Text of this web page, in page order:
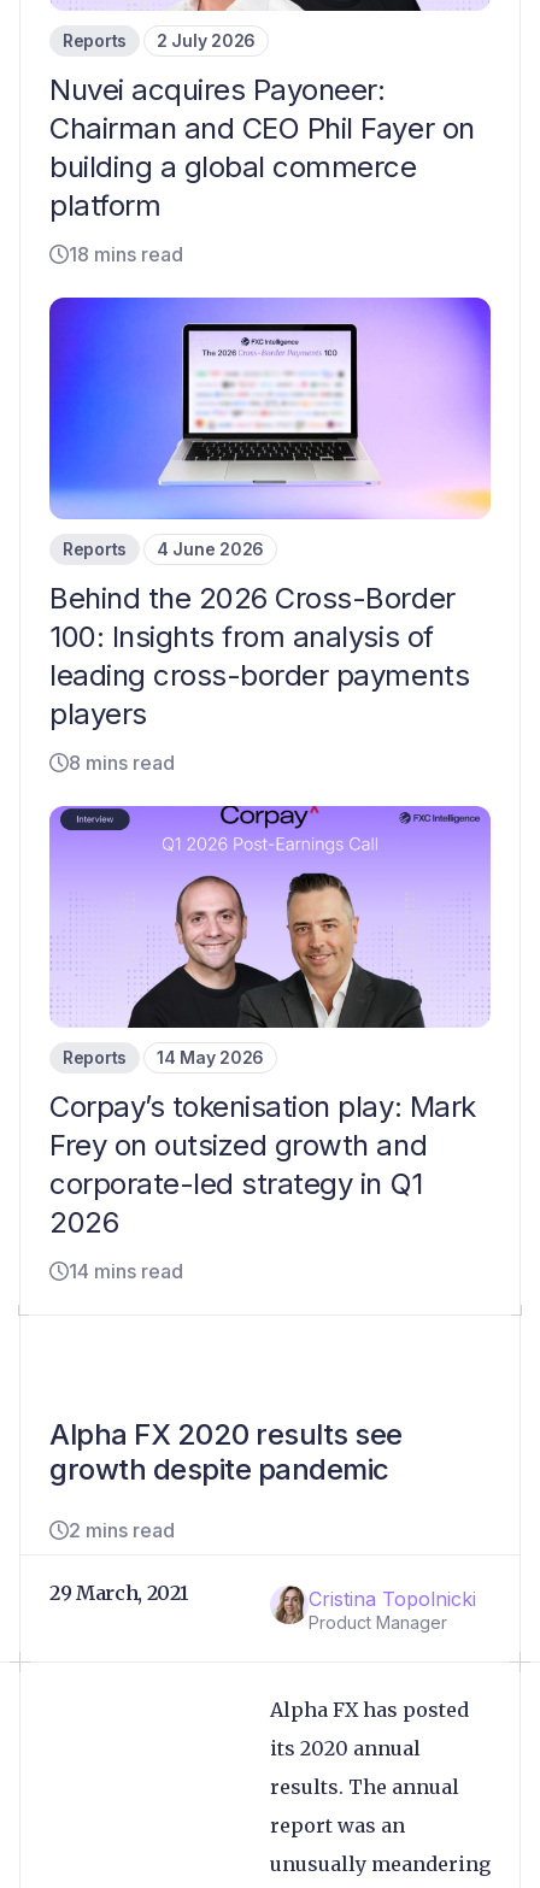
Reports 2 July 2026
Nuvei acquires Payoneer:
Chairman and CEO Phil Fayer on
building a global commerce
platform
18 mins read
Reports 4 June 2026
Behind the 2026 Cross-Border
100: Insights from analysis of
leading cross-border payments
players
8 mins read
Reports 14 May 2026
Corpay’s tokenisation play: Mark
Frey on outsized growth and
corporate-led strategy in Q1
2026
14 mins read
Alpha FX 2020 results see
growth despite pandemic
2 mins read
Cristina Topolnicki
Product Manager
29 March, 2021
Alpha FX has posted
its 2020 annual
results. The annual
report was an
unusually meandering